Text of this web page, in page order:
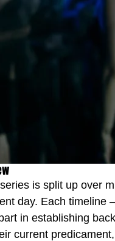
is split up over
day. Each timeline
in establishing
current